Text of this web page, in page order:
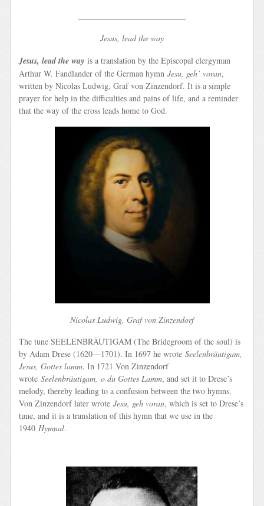
Jesus, lead the way
Jesus, lead the way is a translation by the Episcopal clergyman
Arthur W. Fandlander of the German hymnJesu, geh’ voran,
written by Nicolas Ludwig, Graf von Zinzendorf. It is a simple
prayer for help in the difficulties and pains of life, and a reminder
that the way of the cross leads home to God.
Nicolas Ludwig, Graf von Zinzendorf
The tune SEELENBRÄUTIGAM (The Bridegroom of the soul) is
by Adam Drese (1620—1701). In 1697 he wroteSeelenbräutigam,
Jesus, Gottes lamm. In 1721 Von Zinzendorf
wroteSeelenbräutigam, o du Gottes Lamm, and set it to Drese’s
melody, thereby leading to a confusion between the two hymns.
Von Zinzendorf later wroteJesu, geh voran, which is set to Drese’s
tune, and it is a translation of this hymn that we use in the
1940Hymnal.